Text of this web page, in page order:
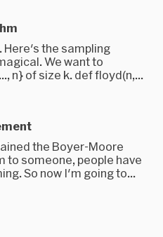
Here's the sampling
We want to
n} of size k. def floyd(n,...
the Boyer-Moore
to someone, people have
So now I'm going to...